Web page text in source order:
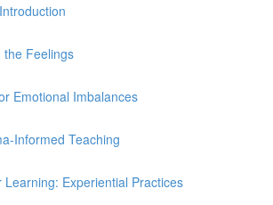
the Feelings
Emotional Imbalances
Informed Teaching
Learning: Experiential Practices